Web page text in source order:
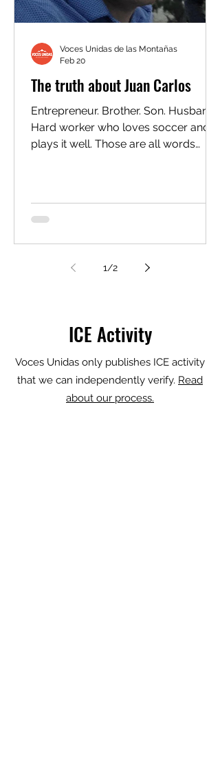
The truth about Juan Carlos
Entrepreneur. Brother. Son. Husband.
Hard worker who loves soccer and
plays it well. Those are all words
Glenwood Springs this week, they
described him as a criminal, and a
says. Now Juan Carlos is fighting his
from gang members, organiz
Voces Unidas de las Montañas
Feb 20
1/2
ICE Activity
Voces Unidas only publishes ICE activity
that we can independently verify. Read
about our process.